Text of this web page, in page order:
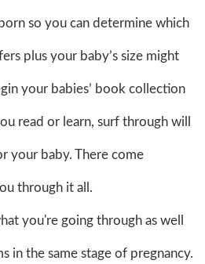
so you can determine which
plus your baby’s size might
your babies’ book collection
read or learn, surf through will
your baby. There come
through it all.
you're going through as well
in the same stage of pregnancy.